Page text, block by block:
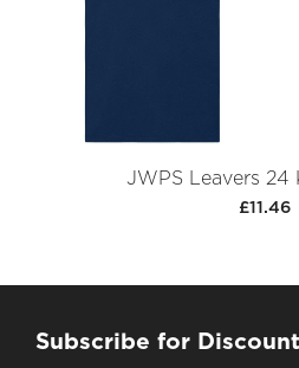
JWPS Leavers 24
£11.46
Subscribe for